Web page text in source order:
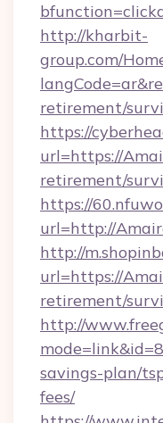
http://kharbit-
group.com/
retirement/
https://
url=https://
retirement/
https://
url=http://
http://
url=https://
retirement/
http://
savings-plan/
fees/